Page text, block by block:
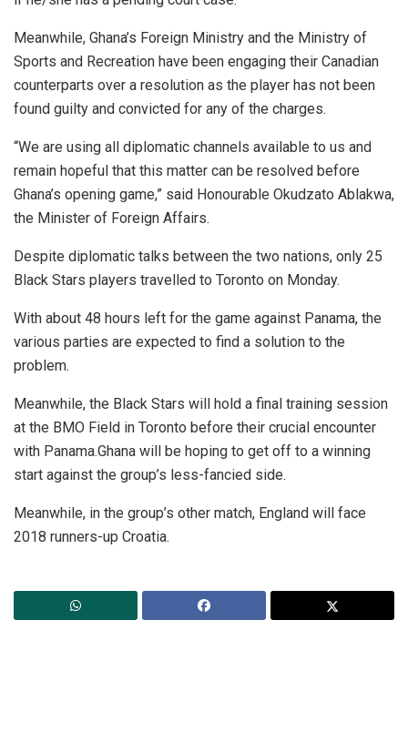
Meanwhile, Ghana’s Foreign Ministry and the Ministry of
Sports and Recreation have been engaging their Canadian
counterparts over a resolution as the player has not been
found guilty and convicted for any of the charges.
“We are using all diplomatic channels available to us and
remain hopeful that this matter can be resolved before
Ghana’s opening game,” said Honourable Okudzato Ablakwa,
the Minister of Foreign Affairs.
Despite diplomatic talks between the two nations, only 25
Black Stars players travelled to Toronto on Monday.
With about 48 hours left for the game against Panama, the
various parties are expected to find a solution to the
problem.
Meanwhile, the Black Stars will hold a final training session
at the BMO Field in Toronto before their crucial encounter
with Panama.Ghana will be hoping to get off to a winning
start against the group’s less-fancied side.
Meanwhile, in the group’s other match, England will face
2018 runners-up Croatia.